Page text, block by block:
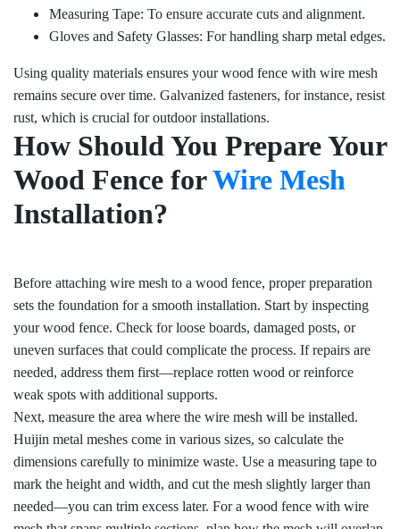
Measuring Tape: To ensure accurate cuts and alignment.
Gloves and Safety Glasses: For handling sharp metal edges.
Using quality materials ensures your wood fence with wire mesh
remains secure over time. Galvanized fasteners, for instance, resist
rust, which is crucial for outdoor installations.
How Should You Prepare Your
Wood Fence forWire Mesh
Installation?
Before attaching wire mesh to a wood fence, proper preparation
sets the foundation for a smooth installation. Start by inspecting
your wood fence. Check for loose boards, damaged posts, or
uneven surfaces that could complicate the process. If repairs are
needed, address them first—replace rotten wood or reinforce
weak spots with additional supports.
Next, measure the area where the wire mesh will be installed.
Huijin metal meshes come in various sizes, so calculate the
dimensions carefully to minimize waste. Use a measuring tape to
mark the height and width, and cut the mesh slightly larger than
needed—you can trim excess later. For a wood fence with wire